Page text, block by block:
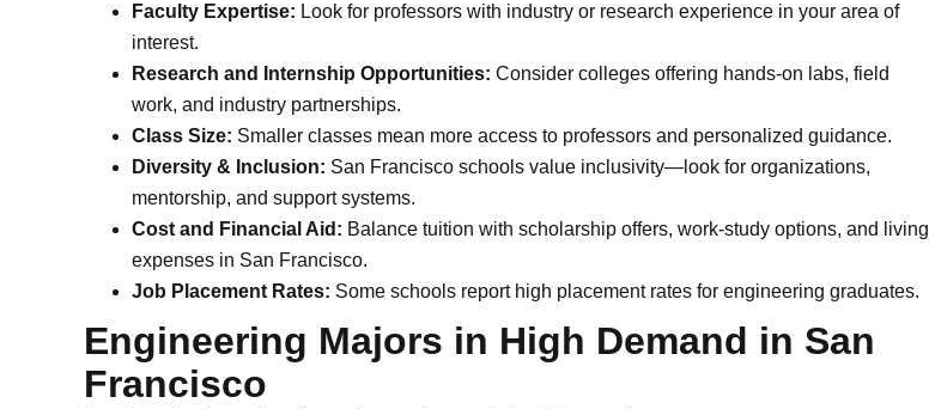
Faculty Expertise: Look for professors with industry or research experience in your area of
interest.
Research and Internship Opportunities: Consider colleges offering hands-on labs, field
work, and industry partnerships.
Class Size: Smaller classes mean more access to professors and personalized guidance.
Diversity & Inclusion: San Francisco schools value inclusivity—look for organizations,
mentorship, and support systems.
Cost and Financial Aid: Balance tuition with scholarship offers, work-study options, and living
expenses in San Francisco.
Job Placement Rates: Some schools report high placement rates for engineering graduates.
Engineering Majors in High Demand in San
Francisco